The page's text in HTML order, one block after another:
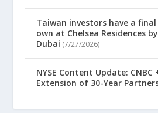
Taiwan investors have a
own at Chelsea Residences
Dubai (7/27/2026)
NYSE Content Update: CNBC
Extension of 30-Year